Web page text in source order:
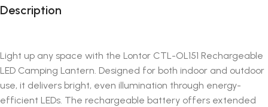
Description
Light up any space with the Lontor CTL-OL151 Rechargeable
LED Camping Lantern. Designed for both indoor and outdoor
use, it delivers bright, even illumination through energy-
efficient LEDs. The rechargeable battery offers extended